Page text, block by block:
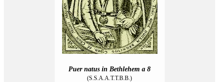
Puer natus in Bethlehem a 8
(S.S.A.A.T.T.B.B.)